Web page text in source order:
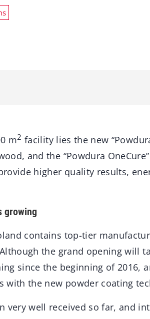
m2 facility lies the new
and the “Powdura
higher quality results,
growing
contains top-tier
the grand opening will
since the beginning of 2016,
with the new powder coating
very well received so far, and